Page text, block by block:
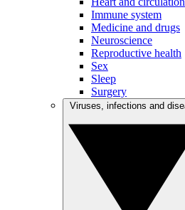
Immune system
Medicine and drugs
Neuroscience
Reproductive health
Sex
Sleep
Surgery